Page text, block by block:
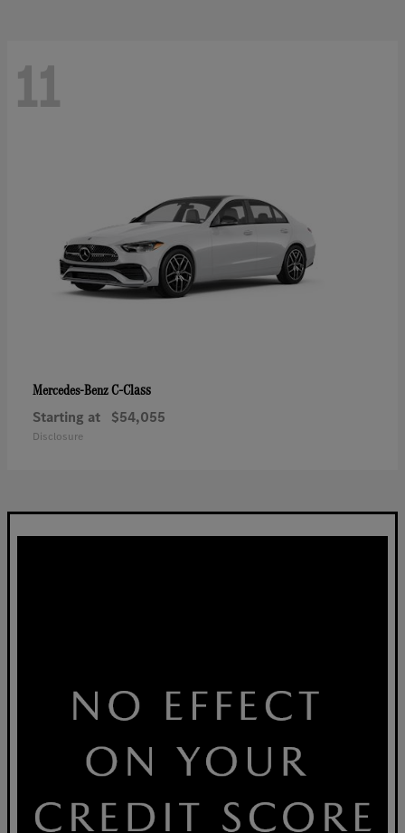
11
Mercedes-BenzC-Class
Starting at $54,055
Disclosure